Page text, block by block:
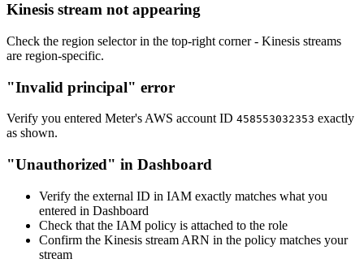
Kinesis stream not appearing
Check the region selector in the top-right corner - Kinesis streams
are region-specific.
"Invalid principal" error
Verify you entered Meter's AWS account ID 458553032353 exactly
as shown.
"Unauthorized" in Dashboard
Verify the external ID in IAM exactly matches what you
entered in Dashboard
Check that the IAM policy is attached to the role
Confirm the Kinesis stream ARN in the policy matches your
stream